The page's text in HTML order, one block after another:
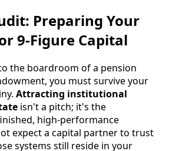
Preparing Your
9-Figure Capital
the boardroom of a pension
you must survive your
Attracting institutional
isn't a pitch; it's the
high-performance
expect a capital partner to trust
systems still reside in your